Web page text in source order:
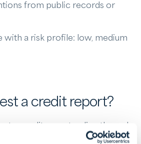
from public records or
with a risk profile: low, medium
a credit report?
a credit report online through
such as
GraydonCreditsafe.